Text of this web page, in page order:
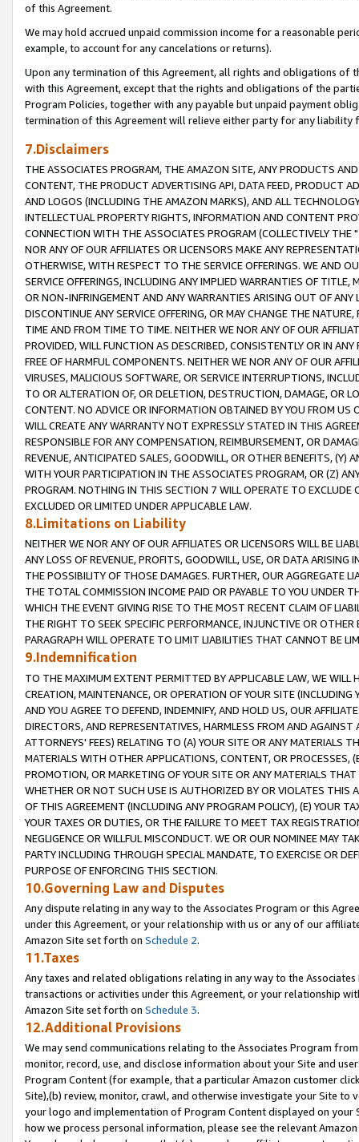
of this Agreement.
We may hold accrued unpaid commission income for a reasonable
example, to account for any cancelations or returns).
Upon any termination of this Agreement, all rights and obligations of
with this Agreement, except that the rights and obligations of the
Program Policies, together with any payable but unpaid payment
termination of this Agreement will relieve either party for any liability
7.Disclaimers
THE ASSOCIATES PROGRAM, THE AMAZON SITE, ANY PRODUCTS
CONTENT, THE PRODUCT ADVERTISING API, DATA FEED, PRODUCT
AND LOGOS (INCLUDING THE AMAZON MARKS), AND ALL
INTELLECTUAL PROPERTY RIGHTS, INFORMATION AND CONTENT
CONNECTION WITH THE ASSOCIATES PROGRAM (COLLECTIVELY THE "
NOR ANY OF OUR AFFILIATES OR LICENSORS MAKE ANY
OTHERWISE, WITH RESPECT TO THE SERVICE OFFERINGS. WE AND
SERVICE OFFERINGS, INCLUDING ANY IMPLIED WARRANTIES OF
OR NON-INFRINGEMENT AND ANY WARRANTIES ARISING OUT OF ANY
DISCONTINUE ANY SERVICE OFFERING, OR MAY CHANGE THE
TIME AND FROM TIME TO TIME. NEITHER WE NOR ANY OF OUR
PROVIDED, WILL FUNCTION AS DESCRIBED, CONSISTENTLY OR IN
FREE OF HARMFUL COMPONENTS. NEITHER WE NOR ANY OF OUR
VIRUSES, MALICIOUS SOFTWARE, OR SERVICE INTERRUPTIONS,
TO OR ALTERATION OF, OR DELETION, DESTRUCTION, DAMAGE, OR
CONTENT. NO ADVICE OR INFORMATION OBTAINED BY YOU FROM
WILL CREATE ANY WARRANTY NOT EXPRESSLY STATED IN THIS
RESPONSIBLE FOR ANY COMPENSATION, REIMBURSEMENT, OR
REVENUE, ANTICIPATED SALES, GOODWILL, OR OTHER BENEFITS,
WITH YOUR PARTICIPATION IN THE ASSOCIATES PROGRAM, OR (Z)
PROGRAM. NOTHING IN THIS SECTION 7 WILL OPERATE TO
EXCLUDED OR LIMITED UNDER APPLICABLE LAW.
8.Limitations on Liability
NEITHER WE NOR ANY OF OUR AFFILIATES OR LICENSORS WILL BE
ANY LOSS OF REVENUE, PROFITS, GOODWILL, USE, OR DATA ARISING
THE POSSIBILITY OF THOSE DAMAGES. FURTHER, OUR AGGREGATE
THE TOTAL COMMISSION INCOME PAID OR PAYABLE TO YOU UNDER
WHICH THE EVENT GIVING RISE TO THE MOST RECENT CLAIM OF
THE RIGHT TO SEEK SPECIFIC PERFORMANCE, INJUNCTIVE OR
PARAGRAPH WILL OPERATE TO LIMIT LIABILITIES THAT CANNOT BE
9.Indemnification
TO THE MAXIMUM EXTENT PERMITTED BY APPLICABLE LAW, WE WILL
CREATION, MAINTENANCE, OR OPERATION OF YOUR SITE (INCLUDING
AND YOU AGREE TO DEFEND, INDEMNIFY, AND HOLD US, OUR
DIRECTORS, AND REPRESENTATIVES, HARMLESS FROM AND
ATTORNEYS' FEES) RELATING TO (A) YOUR SITE OR ANY MATERIALS
MATERIALS WITH OTHER APPLICATIONS, CONTENT, OR PROCESSES,
PROMOTION, OR MARKETING OF YOUR SITE OR ANY MATERIALS
WHETHER OR NOT SUCH USE IS AUTHORIZED BY OR VIOLATES THIS
OF THIS AGREEMENT (INCLUDING ANY PROGRAM POLICY), (E) YOUR
YOUR TAXES OR DUTIES, OR THE FAILURE TO MEET TAX
NEGLIGENCE OR WILLFUL MISCONDUCT. WE OR OUR NOMINEE MAY
PARTY INCLUDING THROUGH SPECIAL MANDATE, TO EXERCISE OR
PURPOSE OF ENFORCING THIS SECTION.
10.Governing Law and Disputes
Any dispute relating in any way to the Associates Program or this
under this Agreement, or your relationship with us or any of our
Amazon Site set forth on Schedule 2.
11.Taxes
Any taxes and related obligations relating in any way to the
transactions or activities under this Agreement, or your relationship
Amazon Site set forth on Schedule 3.
12.Additional Provisions
We may send communications relating to the Associates Program
monitor, record, use, and disclose information about your Site and
Program Content (for example, that a particular Amazon customer
Site),(b) review, monitor, crawl, and otherwise investigate your Site
your logo and implementation of Program Content displayed on
how we process personal information, please see the relevant